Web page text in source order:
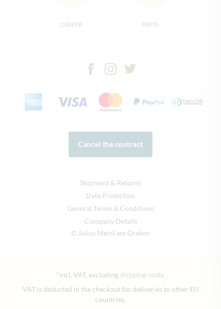
CAREER PRESS
Cancel the contract
Shipment & Returns
Data Protection
General Terms & Conditions
Company Details
© Julius Meinl am Graben
*incl. VAT, excluding shipping costs.
VAT is deducted in the checkout for deliveries to other EU
countries.